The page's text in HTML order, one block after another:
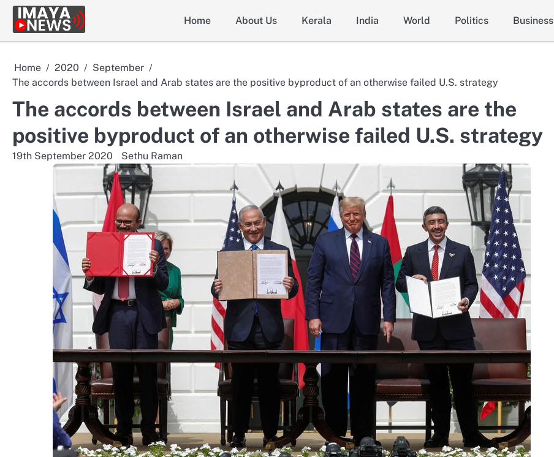
Skip
content
Home About Us Kerala India World Politics Business
Home 2020
September
The accords between Israel and Arab states are the positive byproduct of an otherwise failed U.S. strategy
The accords between Israel and Arab states are the
positive byproduct of an otherwise failed U.S. strategy
19th September 2020 Sethu Raman